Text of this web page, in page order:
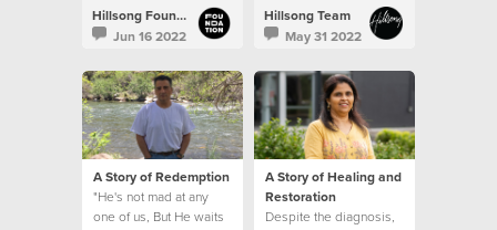
Hillsong Foundation Australia
Jun 16 2022
that’s when I saw it. A
sign.
Hillsong Team
May 31 2022
A Story of Redemption
"He's not mad at any
one of us, But He waits
A Story of Healing and
Restoration
Despite the diagnosis,